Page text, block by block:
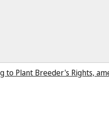
to Plant Breeder's Rights,